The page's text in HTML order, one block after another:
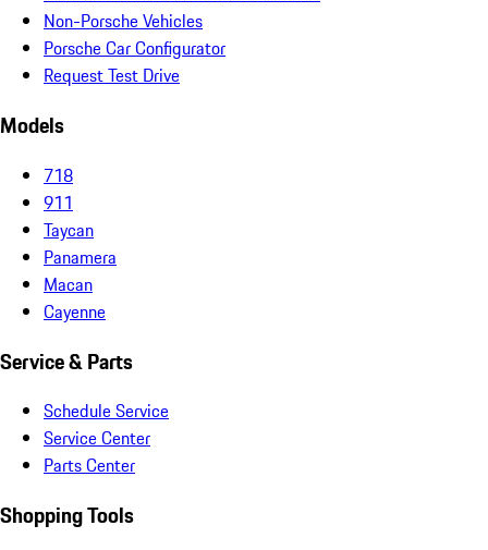
Non-Porsche Vehicles
Porsche Car Configurator
Request Test Drive
Models
718
911
Taycan
Panamera
Macan
Cayenne
Service & Parts
Schedule Service
Service Center
Parts Center
Shopping Tools